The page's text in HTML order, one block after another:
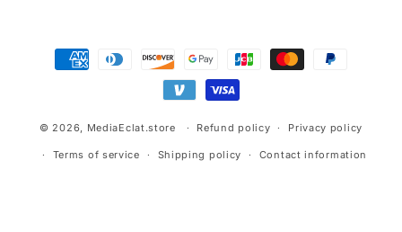
Payment
methods
© 2026, MediaEclat.store Refund policy Privacy policy
Terms of service Shipping policy Contact information